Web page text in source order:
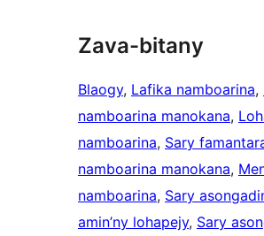
Zava-bitany
Blaogy, Lafika namboarina,
namboarina manokana,
namboarina, Sary
namboarina manokana,
namboarina, Sary
amin’ny lohapejy, Sary